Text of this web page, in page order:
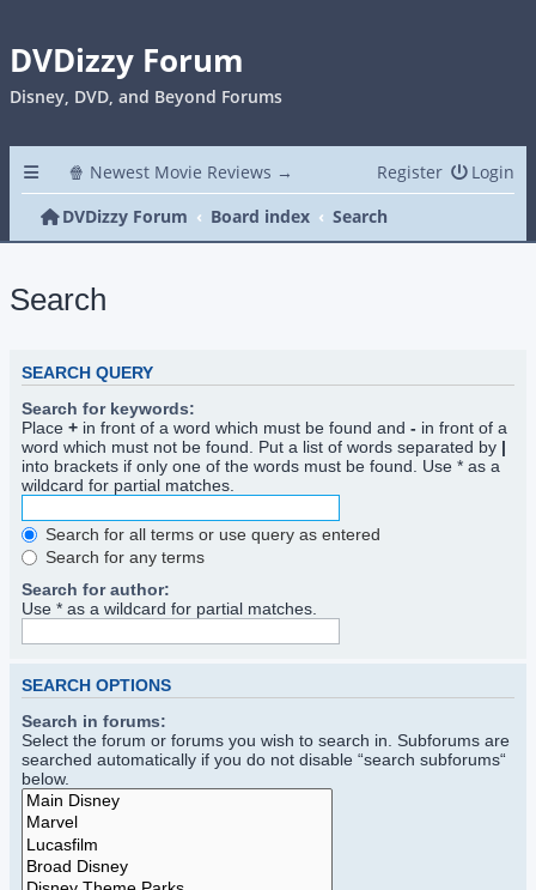
DVDizzy Forum
Disney, DVD, and Beyond Forums
🍿 Newest Movie Reviews → Login
Register
DVDizzy Forum
Board index Search
Search
SEARCH QUERY
Search for keywords:
Place + in front of a word which must be found and - in front of a
word which must not be found. Put a list of words separated by |
into brackets if only one of the words must be found. Use * as a
wildcard for partial matches.
Search for all terms or use query as entered
Search for any terms
Search for author:
Use * as a wildcard for partial matches.
SEARCH OPTIONS
Search in forums:
Select the forum or forums you wish to search in. Subforums are
searched automatically if you do not disable “search subforums“
below.